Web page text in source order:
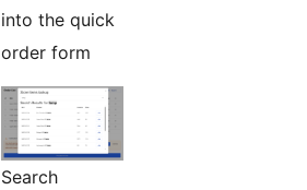
into the quick
order form
Search